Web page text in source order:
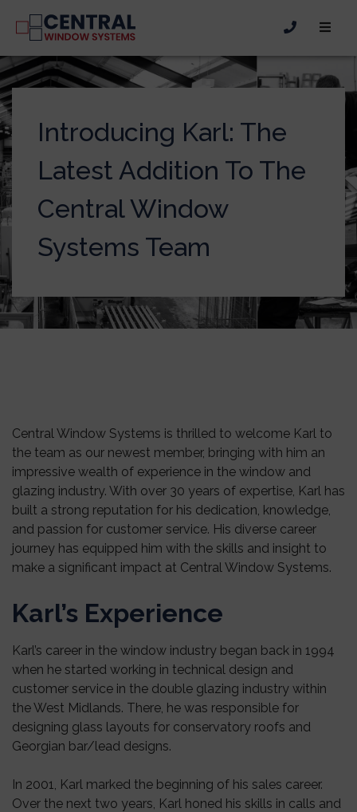
Introducing Karl: The
Latest Addition To The
Central Window
Systems Team
Central Window Systems is thrilled to welcome Karl to
the team as our newest member, bringing with him an
impressive wealth of experience in the window and
glazing industry. With over 30 years of expertise, Karl has
built a strong reputation for his dedication, knowledge,
and passion for customer service. His diverse career
journey has equipped him with the skills and insight to
make a significant impact at Central Window Systems.
Karl’s Experience
Karl’s career in the window industry began back in 1994
when he started working in technical design and
customer service in the double glazing industry within
the West Midlands. There, he was responsible for
designing glass layouts for conservatory roofs and
Georgian bar/lead designs.
In 2001, Karl marked the beginning of his sales career.
Over the next two years, Karl honed his skills in calls and